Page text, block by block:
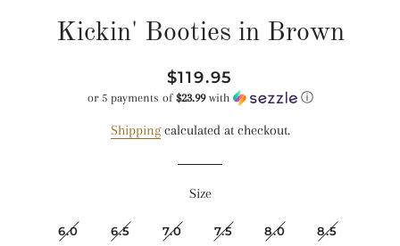
Kickin' Booties in Brown
Regular
price
Sale
price
$119.95
or 5 payments of $23.99with ⓘ
Shippingcalculated at checkout.
Size
6.0 6.5 7.0 7.5 8.0 8.5